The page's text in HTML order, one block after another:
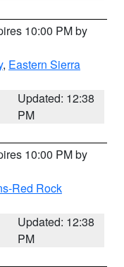
10:00 PM by
, Eastern Sierra
Updated: 12:38
PM
10:00 PM by
Red Rock
Updated: 12:38
PM